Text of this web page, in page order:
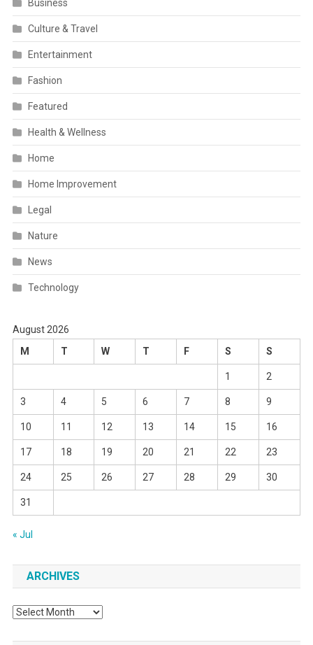
Business
Culture & Travel
Entertainment
Fashion
Featured
Health & Wellness
Home
Home Improvement
Legal
Nature
News
Technology
August 2026
M
T W T F S S
1 2
3 4 5 6 7 8 9
10 11 12 13 14 15 16
17 18 19 20 21 22 23
24 25 26 27 28 29 30
31
« Jul
ARCHIVES
Archives